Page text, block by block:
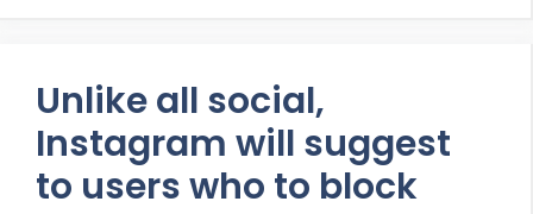
Unlike all social,
Instagram will suggest
to users who to block